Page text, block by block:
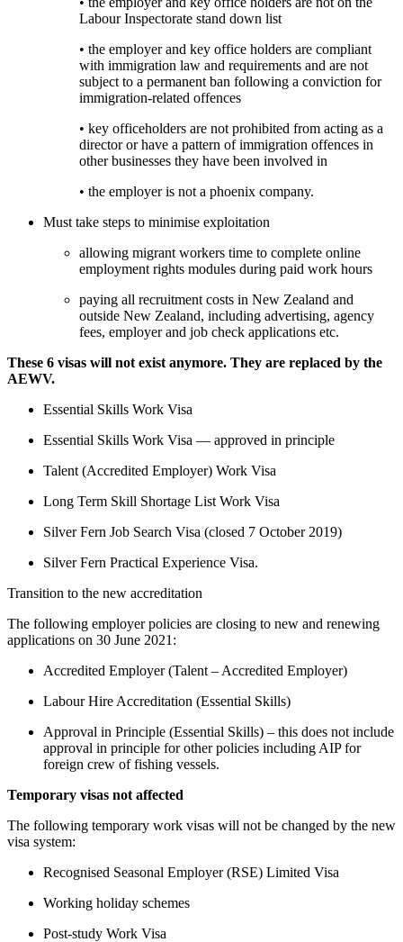
Labour Inspectorate stand down list
• the employer and key office holders are compliant
with immigration law and requirements and are not
subject to a permanent ban following a conviction for
immigration-related offences
• key officeholders are not prohibited from acting as a
director or have a pattern of immigration offences in
other businesses they have been involved in
• the employer is not a phoenix company.
Must take steps to minimise exploitation
allowing migrant workers time to complete online
employment rights modules during paid work hours
paying all recruitment costs in New Zealand and
outside New Zealand, including advertising, agency
fees, employer and job check applications etc.
These 6 visas will not exist anymore. They are replaced by the
AEWV.
Essential Skills Work Visa
Essential Skills Work Visa — approved in principle
Talent (Accredited Employer) Work Visa
Long Term Skill Shortage List Work Visa
Silver Fern Job Search Visa (closed 7 October 2019)
Silver Fern Practical Experience Visa.
Transition to the new accreditation
The following employer policies are closing to new and renewing
applications on 30 June 2021:
Accredited Employer (Talent – Accredited Employer)
Labour Hire Accreditation (Essential Skills)
Approval in Principle (Essential Skills) – this does not include
approval in principle for other policies including AIP for
foreign crew of fishing vessels.
Temporary visas not affected
The following temporary work visas will not be changed by the new
visa system:
Recognised Seasonal Employer (RSE) Limited Visa
Working holiday schemes
Post-study Work Visa